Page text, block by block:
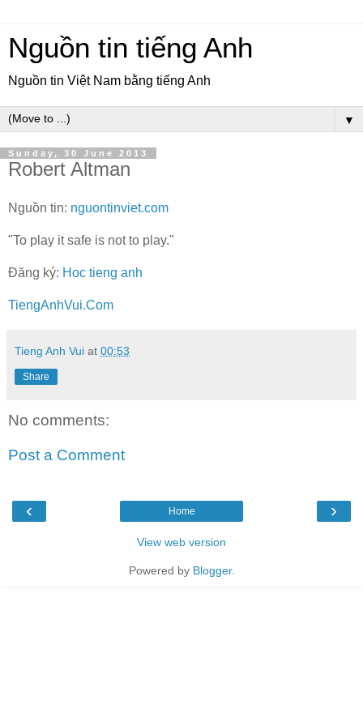
Nguồn tin tiếng Anh
Nguồn tin Việt Nam bằng tiếng Anh
▼
Sunday, 30 June 2013
Robert Altman
Nguồn tin: nguontinviet.com
"To play it safe is not to play."
Đăng ký: Hoc tieng anh
TiengAnhVui.Com
Tieng Anh Vui at 00:53
Share
No comments:
Post a Comment
‹ ›
Home
View web version
Powered by Blogger.